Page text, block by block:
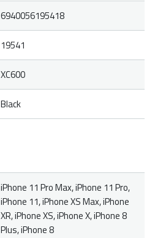
6940056195418
19541
XC600
Black
iPhone 11 Pro Max, iPhone 11 Pro,
iPhone 11, iPhone XS Max, iPhone
XR, iPhone XS, iPhone X, iPhone 8
Plus, iPhone 8